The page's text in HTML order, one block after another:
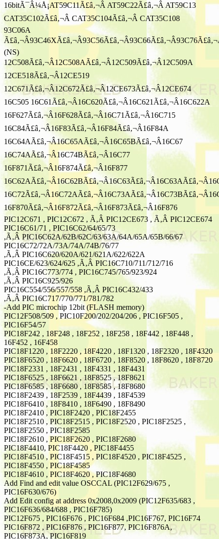
16bitÃ¯Â¼Å¡AT59C11Ã£â‚¬Â AT59C22Ã£â‚¬Â AT59C13
CAT35C102Ã£â‚¬Â CAT35C104Ã£â‚¬Â CAT35C108
93C06A
(NS)
12C508Ã£â‚¬Â12C508AÃ£â‚¬Â12C509Ã£â‚¬Â12C509A
12CE518Ã£â‚¬Â12CE519
12C671Ã£â‚¬Â12C672Ã£â‚¬Â12CE673Ã£â‚¬Â12CE674
16C505 16C61Ã£â‚¬Â16C620Ã£â‚¬Â16C621Ã£â‚¬Â16C622A
16F627Ã£â‚¬Â16F628Ã£â‚¬Â16C71Ã£â‚¬Â16C715
16C84Ã£â‚¬Â16F83Ã£â‚¬Â16F84Ã£â‚¬Â16F84A
16C64AÃ£â‚¬Â16C65AÃ£â‚¬Â16C65BÃ£â‚¬Â16C67
16C74AÃ£â‚¬Â16C74BÃ£â‚¬Â16C77
16F871Ã£â‚¬Â16F874Ã£â‚¬Â16F877
16F870Ã£â‚¬Â16F872Ã£â‚¬Â16F873Ã£â‚¬Â16F876
PIC12C671 , PIC12C672 , Ã‚Â PIC12CE673 , Ã‚Â PIC12CE674
PIC16C61/71 , PIC16C62/64/65/73
,Ã‚Â PIC16C62A/62B/62C/63/63A/64A/65A/65B/66/67
PIC16C72/72A/73A/74A/74B/76/77
,Ã‚Â PIC16C620/620A/621/621A/622/622A
PIC16CE/623/624/625 ,Ã‚Â PIC16C710/711/712/716
,Ã‚Â PIC16C773/774 , PIC16C745/765/923/924
,Ã‚Â PIC16C925/926
PIC16C554/556/557/558 ,Ã‚Â PIC16C432/433
,Ã‚Â PIC16C717/770/771/781/782
-Add PIC microchip 12bit (FLASH memory)
PIC12F508/509 , PIC10F200/202/204/206 , PIC16F505 ,
PIC16F54/57
PIC18F242 , 18F248 , 18F252 , 18F258 , 18F442 , 18F448 ,
16F452 , 16F458
PIC18F1220 , 18F2220 , 18F4220 , 18F1320 , 18F2320 , 18F4320
PIC18F6520 , 18F6620 , 18F6720 , 18F8520 , 18F8620 , 18F8720
PIC18F2331 , 18F2431 , 18F4331 , 18F4431
PIC18F6525 , 18F6621 , 18F8525 , 18F8621
PIC18F6585 , 18F6680 , 18F8585 , 18F8680
PIC18F2439 , 18F2539 , 18F4439 , 18F4539
PIC18F6410 , 18F8410 , 18F6490 , 18F8490
PIC18F2410 , PIC18F2420 , PIC18F2455
PIC18F2510 , PIC18F2515 , PIC18F2520 , PIC18F2525 ,
PIC18F2550 , PIC18F2585
PIC18F2610 , PIC18F2620 , PIC18F2680
PIC18F4410, PIC18F4420 , PIC18F4455
PIC18F4510 , PIC18F4515 , PIC18F4520 , PIC18F4525 ,
PIC18F4550 , PIC18F4585
PIC18F4610 , PIC18F4620 , PIC18F4680
Add Find and edit value OSCCAL (PIC12F629/675 ,
PIC16F630/676)
Add Edit config at address 0x2008,0x2009 (PIC12F635/683 ,
PIC16F636/684/688 , PIC16F785)
PIC12F675 , PIC16F676 , PIC16F684 ,PIC16F767, PIC16F74
PIC16F872 , PIC16F876 , PIC16F877, PIC16F876A,
PIC16F873A, PIC16F819